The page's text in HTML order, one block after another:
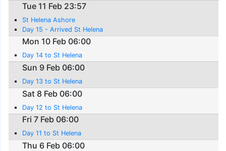
Tue 11 Feb 23:57
St Helena Ashore
Day 15 - Arrived St Helena
Mon 10 Feb 06:00
Day 14 to St Helena
Sun 9 Feb 06:00
Day 13 to St Helena
Sat 8 Feb 06:00
Day 12 to St Helena
Fri 7 Feb 06:00
Day 11 to St Helena
Thu 6 Feb 06:00